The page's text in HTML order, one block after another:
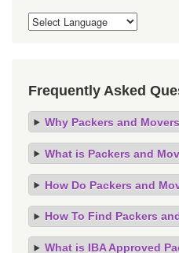
Frequently Asked
Why Packers and
What is Packers and
How Do Packers and
How To Find Packers
What is IBA Approved